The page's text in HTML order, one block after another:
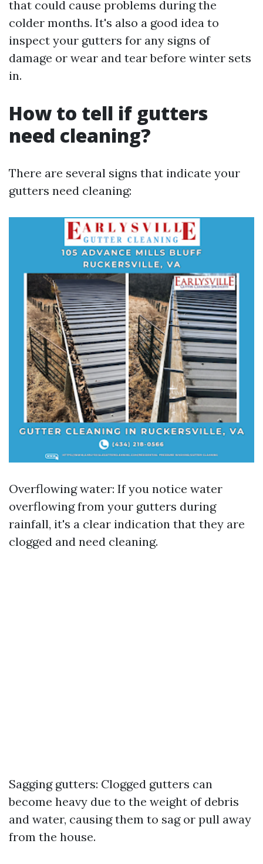
that could cause problems during the
colder months. It's also a good idea to
inspect your gutters for any signs of
damage or wear and tear before winter sets
in.
How to tell if gutters
need cleaning?
There are several signs that indicate your
gutters need cleaning:
Overflowing water: If you notice water
overflowing from your gutters during
rainfall, it's a clear indication that they are
clogged and need cleaning.
Sagging gutters: Clogged gutters can
become heavy due to the weight of debris
and water, causing them to sag or pull away
from the house.